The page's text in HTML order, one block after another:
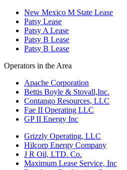
New Mexico M State Lease
Patsy Lease
Patsy A Lease
Patsy B Lease
Patsy B Lease
Operators in the Area
Apache Corporation
Bettis Boyle & Stovall,Inc.
Contango Resources, LLC
Fae II Operating LLC
GP II Energy Inc
Grizzly Operating, LLC
Hilcorp Energy Company
J R Oil, LTD. Co.
Maximum Lease Service, Inc